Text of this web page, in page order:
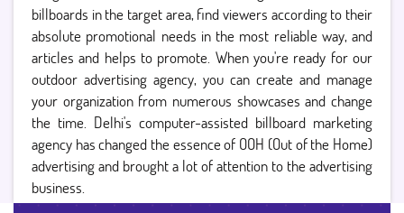
billboards in the target area, find viewers according to their
absolute promotional needs in the most reliable way, and
articles and helps to promote. When you're ready for our
outdoor advertising agency, you can create and manage
your organization from numerous showcases and change
the time. Delhi's computer-assisted billboard marketing
agency has changed the essence of OOH (Out of the Home)
advertising and brought a lot of attention to the advertising
business.